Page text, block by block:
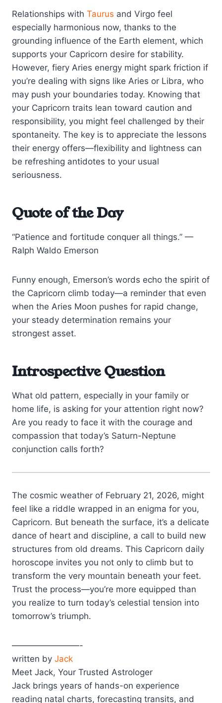
Relationships with Taurus and Virgo feel
especially harmonious now, thanks to the
grounding influence of the Earth element, which
supports your Capricorn desire for stability.
However, fiery Aries energy might spark friction if
you’re dealing with signs like Aries or Libra, who
may push your boundaries today. Knowing that
your Capricorn traits lean toward caution and
responsibility, you might feel challenged by their
spontaneity. The key is to appreciate the lessons
their energy offers—flexibility and lightness can
be refreshing antidotes to your usual
seriousness.
Quote of the Day
“Patience and fortitude conquer all things.” —
Ralph Waldo Emerson
Funny enough, Emerson’s words echo the spirit of
the Capricorn climb today—a reminder that even
when the Aries Moon pushes for rapid change,
your steady determination remains your
strongest asset.
Introspective Question
What old pattern, especially in your family or
home life, is asking for your attention right now?
Are you ready to face it with the courage and
compassion that today’s Saturn-Neptune
conjunction calls forth?
The cosmic weather of February 21, 2026, might
feel like a riddle wrapped in an enigma for you,
Capricorn. But beneath the surface, it’s a delicate
dance of heart and discipline, a call to build new
structures from old dreams. This Capricorn daily
horoscope invites you not only to climb but to
transform the very mountain beneath your feet.
Trust the process—you’re more equipped than
you realize to turn today’s celestial tension into
tomorrow’s triumph.
————————-
written by Jack
Meet Jack, Your Trusted Astrologer
Jack brings years of hands-on experience
reading natal charts, forecasting transits, and